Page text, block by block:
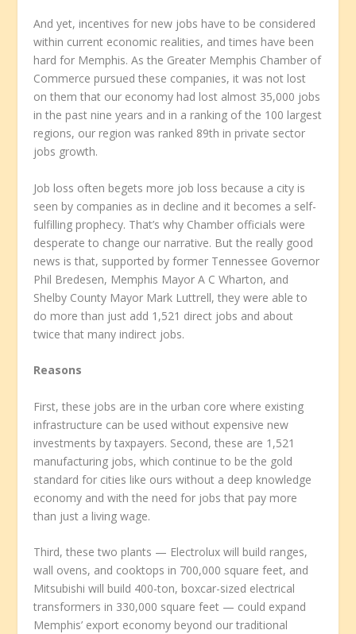
And yet, incentives for new jobs have to be considered
within current economic realities, and times have been
hard for Memphis. As the Greater Memphis Chamber of
Commerce pursued these companies, it was not lost
on them that our economy had lost almost 35,000 jobs
in the past nine years and in a ranking of the 100 largest
regions, our region was ranked 89th in private sector
jobs growth.
Job loss often begets more job loss because a city is
seen by companies as in decline and it becomes a self-
fulfilling prophecy. That’s why Chamber officials were
desperate to change our narrative. But the really good
news is that, supported by former Tennessee Governor
Phil Bredesen, Memphis Mayor A C Wharton, and
Shelby County Mayor Mark Luttrell, they were able to
do more than just add 1,521 direct jobs and about
twice that many indirect jobs.
Reasons
First, these jobs are in the urban core where existing
infrastructure can be used without expensive new
investments by taxpayers. Second, these are 1,521
manufacturing jobs, which continue to be the gold
standard for cities like ours without a deep knowledge
economy and with the need for jobs that pay more
than just a living wage.
Third, these two plants — Electrolux will build ranges,
wall ovens, and cooktops in 700,000 square feet, and
Mitsubishi will build 400-ton, boxcar-sized electrical
transformers in 330,000 square feet — could expand
Memphis’ export economy beyond our traditional